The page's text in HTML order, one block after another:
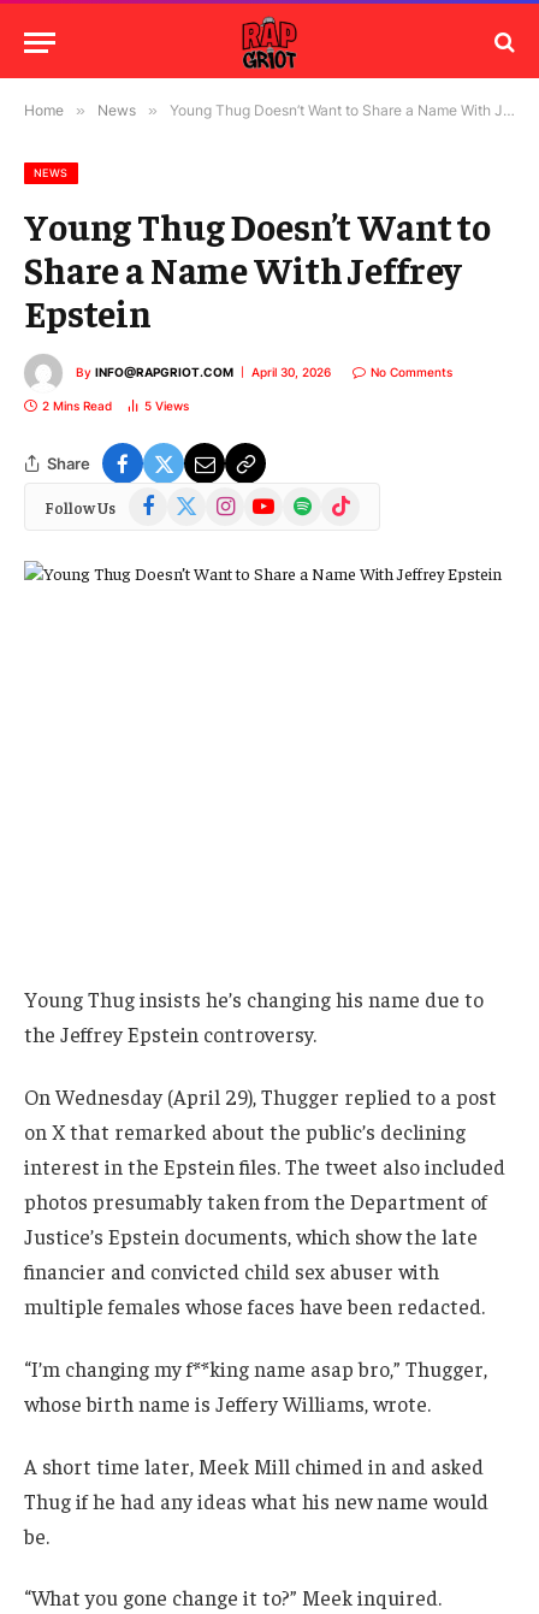
Home » News » Young Thug Doesn’t Want to Share a Name With Jeffrey Epstein
NEWS
Young Thug Doesn’t Want to
Share a Name With Jeffrey
Epstein
By INFO@RAPGRIOT.COM April 30, 2026 No Comments
2 Mins Read 5 Views
Share
Follow Us Facebook
(Twitter)
InstagramYouTubeSpotify TikTok
Young Thug insists he’s changing his name due to
the Jeffrey Epstein controversy.
On Wednesday (April 29), Thugger replied to a post
on X that remarked about the public’s declining
interest in the Epstein files. The tweet also included
photos presumably taken from the Department of
Justice’s Epstein documents, which show the late
financier and convicted child sex abuser with
multiple females whose faces have been redacted.
“I’m changing my f**king name asap bro,” Thugger,
whose birth name is Jeffery Williams, wrote.
A short time later, Meek Mill chimed in and asked
Thug if he had any ideas what his new name would
be.
“What you gone change it to?” Meek inquired.